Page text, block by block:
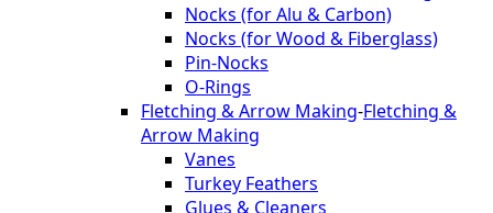
Nocks (for Alu & Carbon)
Nocks (for Wood & Fiberglass)
Pin-Nocks
O-Rings
Fletching & Arrow Making-Fletching &
Arrow Making
Vanes
Turkey Feathers
Glues & Cleaners